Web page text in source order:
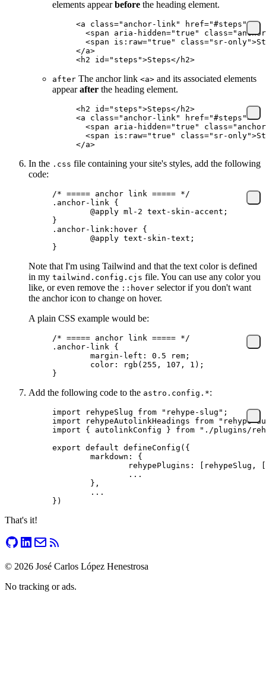
elements appearbefore the heading element.
<a class="anchor-link" href="#steps">
  <
span aria-hidden="true" class=
  <
span is:raw="true" class="sr-only"
</a>
<h2 id="steps">Steps</ h2>
after The anchor link <a> and its associated elements
appearafter the heading element.
<h2 id="steps">Steps</ h2>
<a class="anchor-link" href="#steps">
  <
span aria-hidden="true" class=
  <
span is:raw="true" class="sr-only"
</a>
In the .css file containing your site's styles, add the following
code:
/* ===== anchor link ===== */
.anchor-link {
	@
apply ml- 2 text-skin-accent ;
}
.anchor-link:hover {
	@
apply text-skin-text ;
}
Note that I'm using Tailwind and that the text color is defined
in my tailwind.config.cjs file. You can use any color you
like, or even remove the ::hover selector if you don't want
the anchor icon to change on hover.
A plain CSS example would be:
/* ===== anchor link ===== */
.anchor-link {
	margin-left
: 0.5 rem;
	color
: rgb ( 255 , 107 , 1 );
}
Add the following code to the astro.config.*:
import rehypeSlug from "rehype-slug" ;
import rehypeAutolinkHeadings from "rehype-
import { autolinkConfig } from "./plugins/
export default defineConfig ({
	markdown: {
rehypePlugins:
		...
	}
,
	...
})
That's it!
© 2026 José Carlos López Henestrosa
No tracking or ads.